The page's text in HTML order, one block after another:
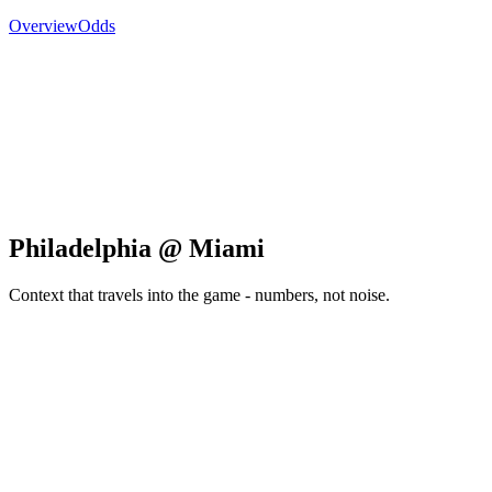
OverviewOdds
Philadelphia @ Miami
Context that travels into the game - numbers, not noise.